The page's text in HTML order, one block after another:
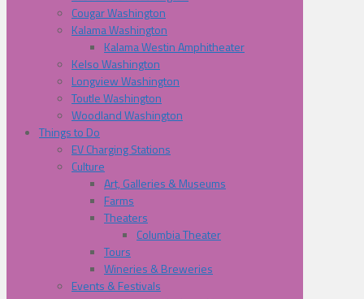
Cougar Washington
Kalama Washington
Kalama Westin Amphitheater
Kelso Washington
Longview Washington
Toutle Washington
Woodland Washington
Things to Do
EV Charging Stations
Culture
Art, Galleries & Museums
Farms
Theaters
Columbia Theater
Tours
Wineries & Breweries
Events & Festivals